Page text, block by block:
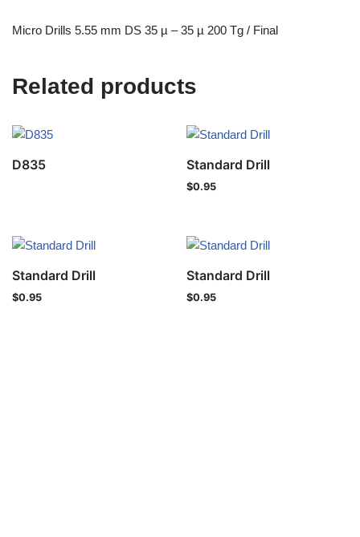
Micro Drills 5.55 mm DS 35 µ – 35 µ 200 Tg / Final
Related products
D835 Standard Drill
$0.95
Standard Drill
$0.95
Standard Drill
$0.95